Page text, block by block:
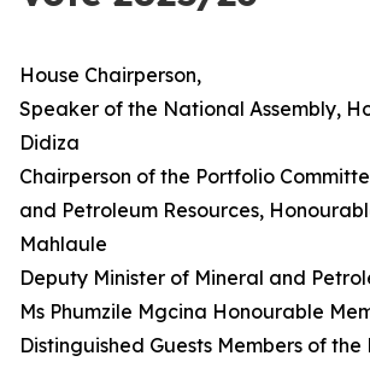
House Chairperson,
Speaker of the National Assembly,
Didiza
Chairperson of the Portfolio
and Petroleum Resources,
Mahlaule
Deputy Minister of Mineral and
Ms Phumzile Mgcina Honourable
Distinguished Guests Members of the